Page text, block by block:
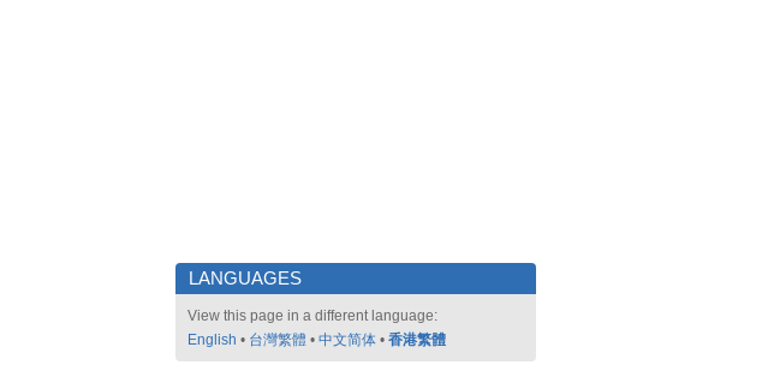
LANGUAGES
View this page in a different language:
English • 台灣繁體 • 中文简体 • 香港繁體